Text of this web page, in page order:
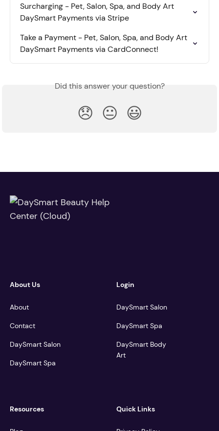
Surcharging - Pet, Salon, Spa, and Body Art
DaySmart Payments via Stripe
Take a Payment - Pet, Salon, Spa, and Body Art
DaySmart Payments via CardConnect!
Did this answer your question?
😞 😐 😃
About Us
About
Contact
DaySmart Salon
DaySmart Spa
Login
DaySmart Salon
DaySmart Spa
DaySmart Body
Art
Resources Quick Links